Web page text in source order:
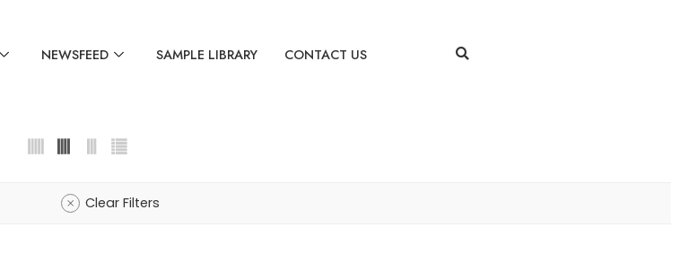
NEWSFEED SAMPLE LIBRARY CONTACT US
Clear Filters